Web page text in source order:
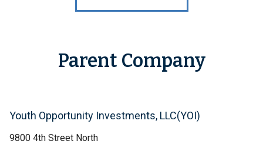
Parent Company
Youth Opportunity Investments, LLC(YOI)
9800 4th Street North